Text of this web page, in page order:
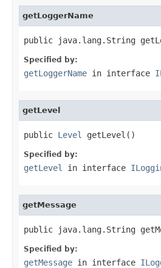
getLoggerName
public java.lang.String
Specified by:
getLoggerName in interface
getLevel
public Level getLevel()
Specified by:
getLevel in interface
getMessage
public java.lang.String
Specified by:
getMessage in interface